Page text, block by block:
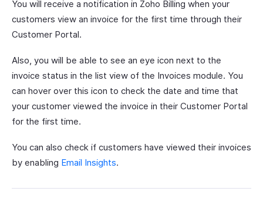
You will receive a notification in Zoho Billing when your
customers view an invoice for the first time through their
Customer Portal.
Also, you will be able to see an eye icon next to the
invoice status in the list view of the Invoices module. You
can hover over this icon to check the date and time that
your customer viewed the invoice in their Customer Portal
for the first time.
You can also check if customers have viewed their invoices
by enabling Email Insights.